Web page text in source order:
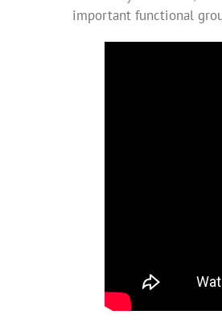
important functional